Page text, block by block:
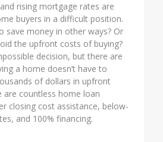
rising mortgage rates are
buyers in a difficult position.
save money in other ways? Or
the upfront costs of buying?
decision, but there are
a home doesn’t have to
of dollars in upfront
are countless home loan
closing cost assistance, below-
and 100% financing.